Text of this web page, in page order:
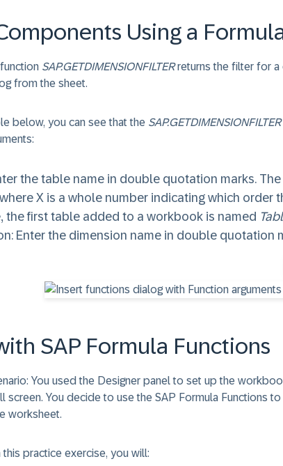
Using a
SAP.GETDIMENSIONFILTERreturns the filter for a
from the sheet.
below, you can see that the SAP.GETDIMENSIONFILTER
the table name in double quotation marks.
X is a whole number indicating which order
the first table added to a workbook is named
: Enter the dimension name in double quotation
SAP Formula Functions
You used the Designer panel to set up the
screen. You decide to use the SAP Formula Functions
worksheet.
this practice exercise, you will: